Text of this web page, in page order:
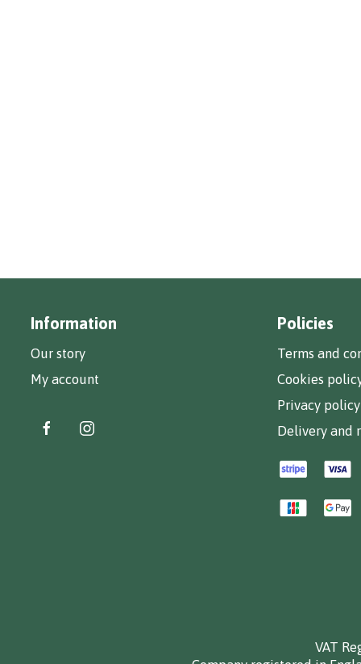
Information
Our story
My account
Policies
Terms and
Cookies
Privacy policy
Delivery and
VAT